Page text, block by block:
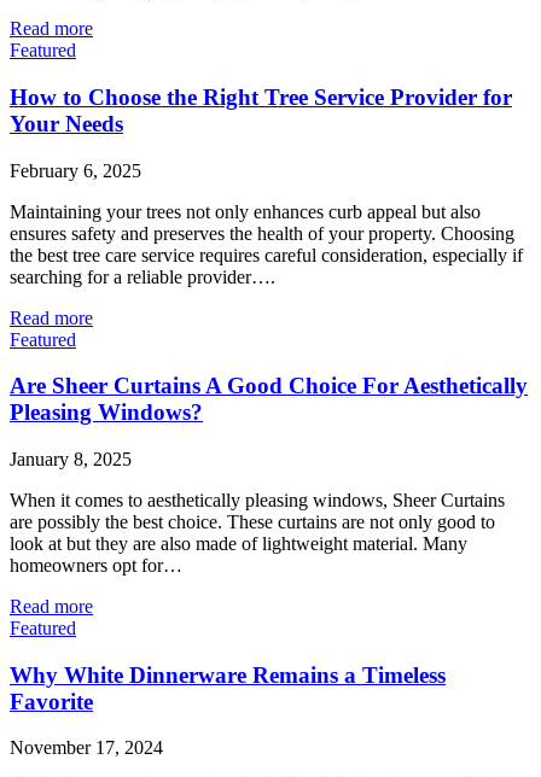
Read more
Featured
How to Choose the Right Tree Service Provider for
Your Needs
February 6, 2025
Maintaining your trees not only enhances curb appeal but also
ensures safety and preserves the health of your property. Choosing
the best tree care service requires careful consideration, especially if
searching for a reliable provider….
Read more
Featured
Are Sheer Curtains A Good Choice For Aesthetically
Pleasing Windows?
January 8, 2025
When it comes to aesthetically pleasing windows, Sheer Curtains
are possibly the best choice. These curtains are not only good to
look at but they are also made of lightweight material. Many
homeowners opt for…
Read more
Featured
Why White Dinnerware Remains a Timeless
Favorite
November 17, 2024